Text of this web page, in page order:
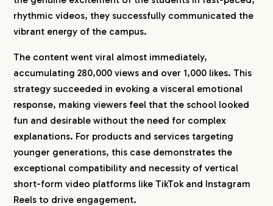
rhythmic videos, they successfully communicated the
vibrant energy of the campus.
The content went viral almost immediately,
accumulating 280,000 views and over 1,000 likes. This
strategy succeeded in evoking a visceral emotional
response, making viewers feel that the school looked
fun and desirable without the need for complex
explanations. For products and services targeting
younger generations, this case demonstrates the
exceptional compatibility and necessity of vertical
short-form video platforms like TikTok and Instagram
Reels to drive engagement.